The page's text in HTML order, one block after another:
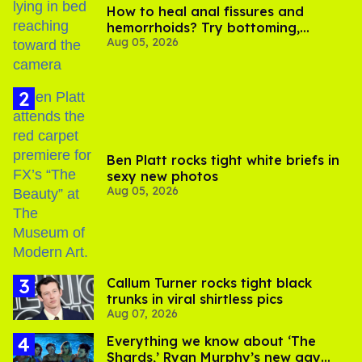
How to heal anal fissures and
hemorrhoids? Try bottoming,
experts say
Aug 05, 2026
Ben Platt rocks tight white briefs in
sexy new photos
Aug 05, 2026
Callum Turner rocks tight black
trunks in viral shirtless pics
Aug 07, 2026
Everything we know about ‘The
Shards,’ Ryan Murphy’s new gay